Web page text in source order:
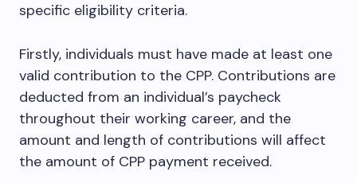
specific eligibility criteria.
Firstly, individuals must have made at least one
valid contribution to the CPP. Contributions are
deducted from an individual’s paycheck
throughout their working career, and the
amount and length of contributions will affect
the amount of CPP payment received.